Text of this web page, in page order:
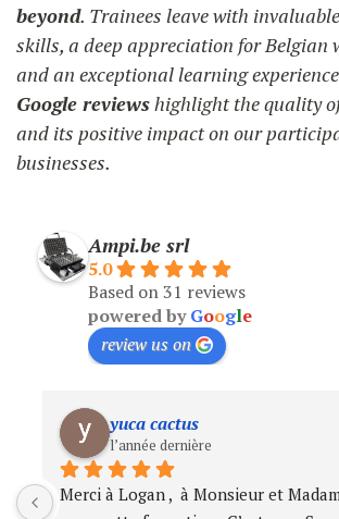
beyond. Trainees leave with
skills, a deep appreciation for Belgian
and an exceptional learning
Google reviews highlight the quality
and its positive impact on our
businesses.
Ampi.be srl
5.0
Based on 31 reviews
powered byGoogle
review us on
Cynthia Vaudo
l’année dernière
Très Bon produit. Livraison rapide et